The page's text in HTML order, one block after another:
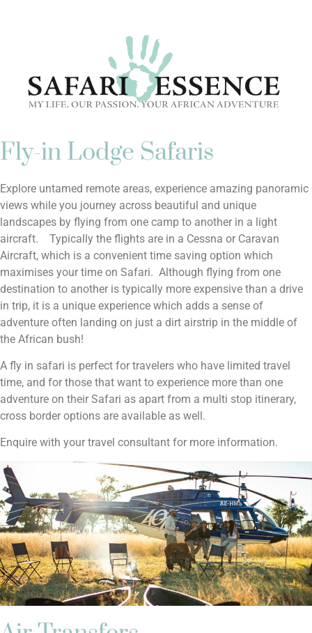
Fly-in Lodge Safaris
Explore untamed remote areas, experience amazing panoramic
views while you journey across beautiful and unique
landscapes by flying from one camp to another in a light
aircraft. Typically the flights are in a Cessna or Caravan
Aircraft, which is a convenient time saving option which
maximises your time on Safari. Although flying from one
destination to another is typically more expensive than a drive
in trip, it is a unique experience which adds a sense of
adventure often landing on just a dirt airstrip in the middle of
the African bush!
A fly in safari is perfect for travelers who have limited travel
time, and for those that want to experience more than one
adventure on their Safari as apart from a multi stop itinerary,
cross border options are available as well.
Enquire with your travel consultant for more information.